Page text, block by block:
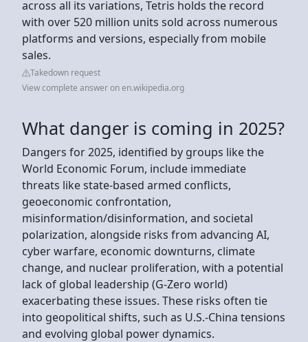
across all its variations, Tetris holds the record
with over 520 million units sold across numerous
platforms and versions, especially from mobile
sales.
Takedown request
View complete answer on en.wikipedia.org
What danger is coming in 2025?
Dangers for 2025, identified by groups like the
World Economic Forum, include immediate
threats like state-based armed conflicts,
geoeconomic confrontation,
misinformation/disinformation, and societal
polarization, alongside risks from advancing AI,
cyber warfare, economic downturns, climate
change, and nuclear proliferation, with a potential
lack of global leadership (G-Zero world)
exacerbating these issues. These risks often tie
into geopolitical shifts, such as U.S.-China tensions
and evolving global power dynamics.